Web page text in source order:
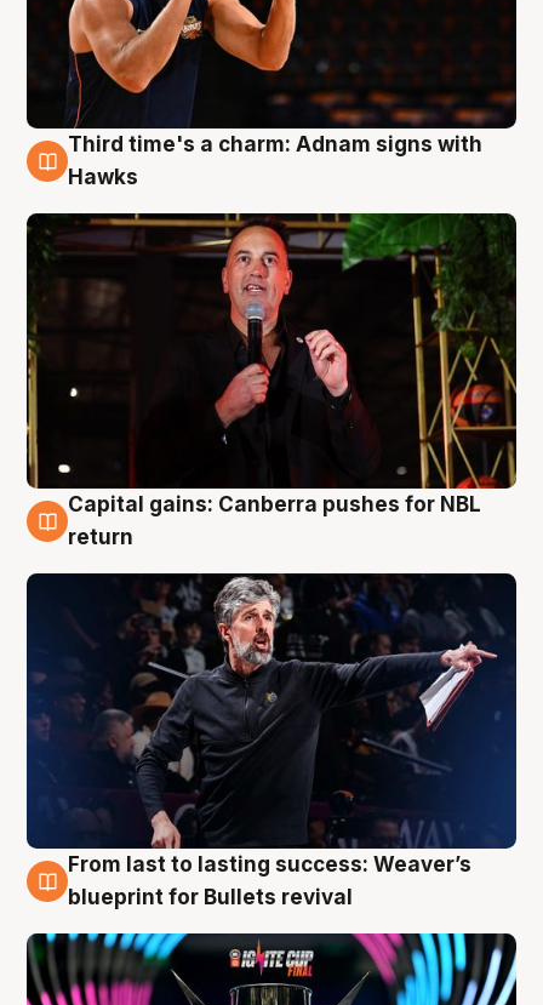
3 Aug
Third time's a charm: Adnam signs with
Hawks
3 Aug
Capital gains: Canberra pushes for NBL
return
3 Aug
From last to lasting success: Weaver’s
blueprint for Bullets revival